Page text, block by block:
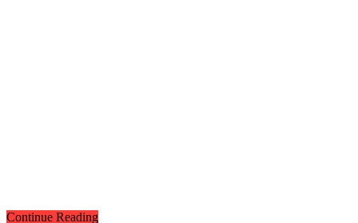
Continue Reading